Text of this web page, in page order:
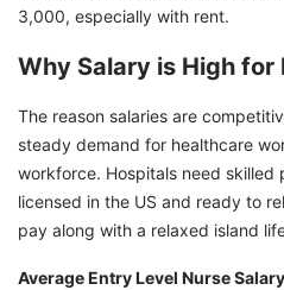
3,000, especially with rent.
Why Salary is High for
The reason salaries are
steady demand for healthcare
workforce. Hospitals need skilled
licensed in the US and ready to
pay along with a relaxed island
Average Entry Level Nurse